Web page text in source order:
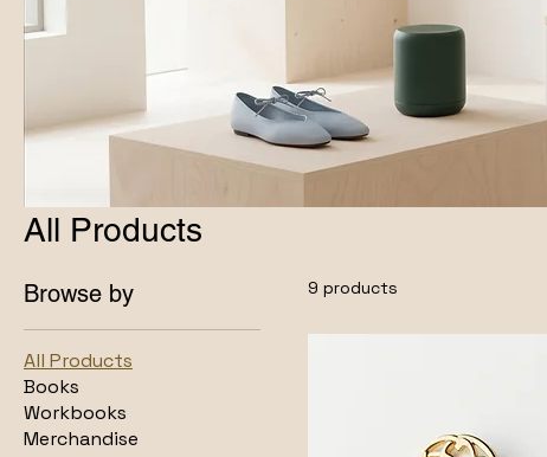
All Products
Browse by
All Products
Books
Workbooks
Merchandise
9 products